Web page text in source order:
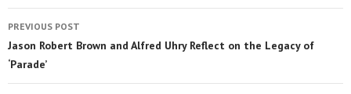
PREVIOUS POST
Jason Robert Brown and Alfred Uhry Reflect on the Legacy of
‘Parade’